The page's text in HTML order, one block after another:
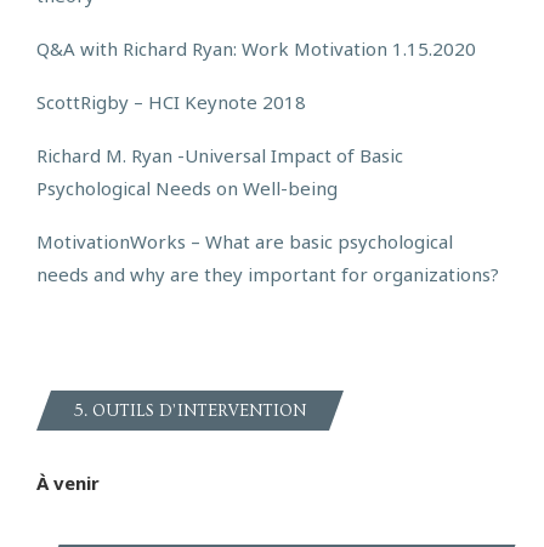
Q&A with Richard Ryan: Work Motivation 1.15.2020
ScottRigby – HCI Keynote 2018
Richard M. Ryan -Universal Impact of Basic
Psychological Needs on Well-being
MotivationWorks – What are basic psychological
needs and why are they important for organizations?
5. OUTILS D’INTERVENTION
À venir